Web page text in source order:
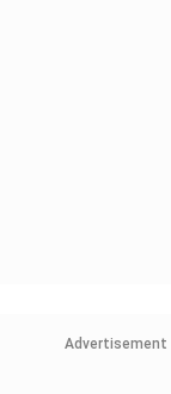
Advertisement